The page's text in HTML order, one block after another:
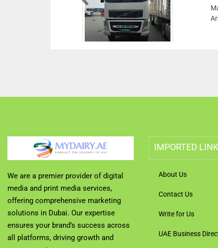
Masafi
Arab
Previous
We are a premier provider of digital
media and print media services,
offering comprehensive marketing
solutions in Dubai. Our expertise
ensures your brand’s success across
IMPORTED